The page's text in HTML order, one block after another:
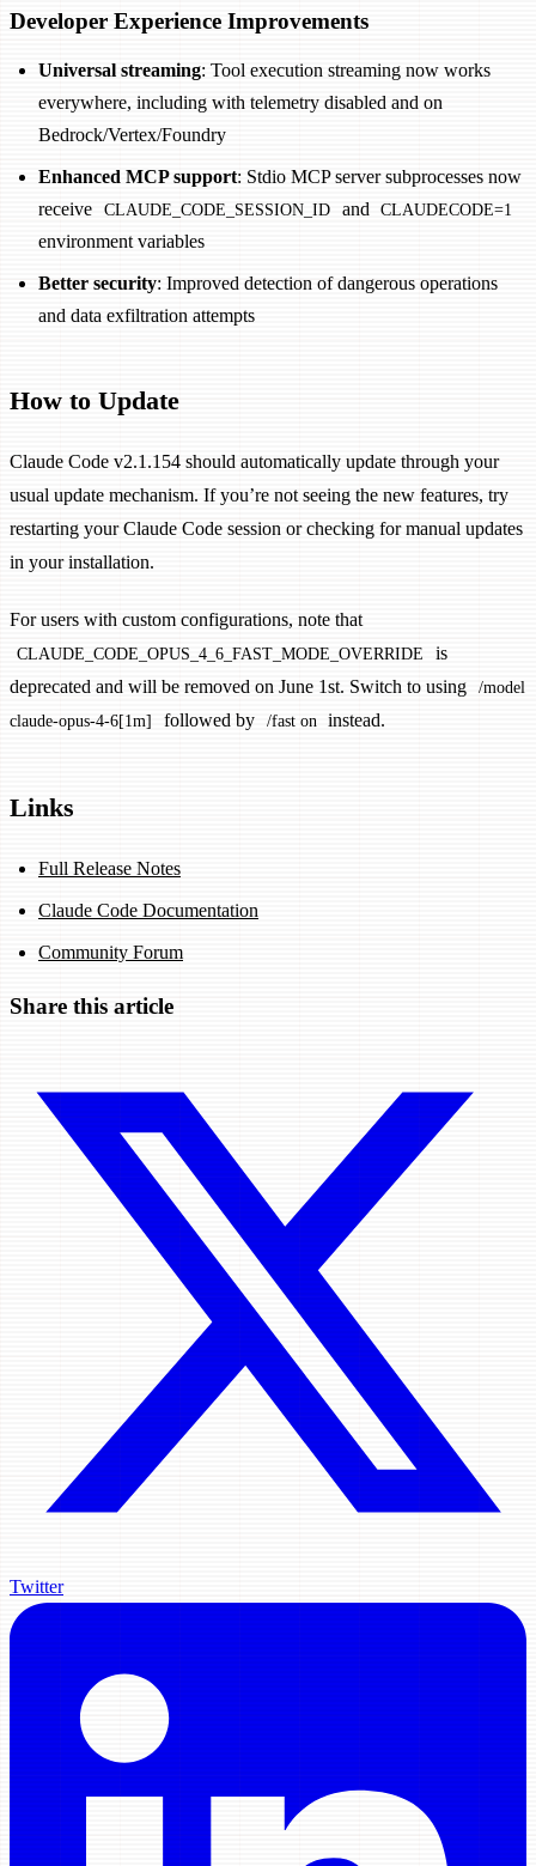
Developer Experience Improvements
Universal streaming: Tool execution streaming now works
everywhere, including with telemetry disabled and on
Bedrock/Vertex/Foundry
Enhanced MCP support: Stdio MCP server subprocesses now
receive
CLAUDE_CODE_SESSION_ID and CLAUDECODE=1
environment variables
Better security: Improved detection of dangerous operations
and data exfiltration attempts
How to Update
Claude Code v2.1.154 should automatically update through your
usual update mechanism. If you’re not seeing the new features, try
restarting your Claude Code session or checking for manual updates
in your installation.
For users with custom configurations, note that
CLAUDE_CODE_OPUS_4_6_FAST_MODE_OVERRIDE
is
deprecated and will be removed on June 1st. Switch to using
/model
claude-opus-4-6[1m]
followed by /fast on instead.
Links
Full Release Notes
Claude Code Documentation
Community Forum
Share this article
Twitter